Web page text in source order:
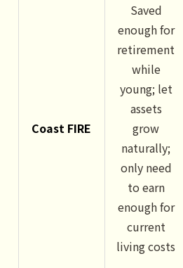
Coast FIRE
Saved
enough for
retirement
while
young; let
assets
grow
naturally;
only need
to earn
enough for
current
living costs